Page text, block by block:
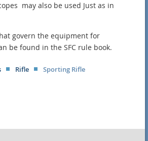
may also be used Just as in
govern the equipment for
be found in the SFC rule book.
Rifle Sporting Rifle